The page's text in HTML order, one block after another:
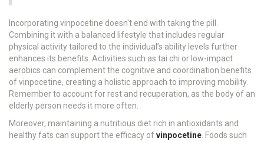
Incorporating vinpocetine doesn't end with taking the pill.
Combining it with a balanced lifestyle that includes regular
physical activity tailored to the individual’s ability levels further
enhances its benefits. Activities such as tai chi or low-impact
aerobics can complement the cognitive and coordination benefits
of vinpocetine, creating a holistic approach to improving mobility.
Remember to account for rest and recuperation, as the body of an
elderly person needs it more often.
Moreover, maintaining a nutritious diet rich in antioxidants and
healthy fats can support the efficacy ofvinpocetine . Foods such